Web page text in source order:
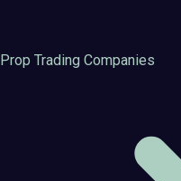
Prop Trading Companies